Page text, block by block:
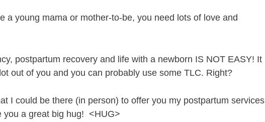
a young mama or mother-to-be, you need lots of love and
postpartum recovery and life with a newborn IS NOT EASY! It
out of you and you can probably use some TLC. Right?
I could be there (in person) to offer you my postpartum services
you a great big hug! <HUG>